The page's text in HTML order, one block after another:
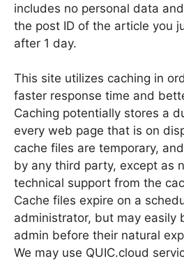
includes no personal data
the post ID of the article you
after 1 day.
This site utilizes caching in
faster response time and
Caching potentially stores a
every web page that is on
cache files are temporary,
by any third party, except as
technical support from the
Cache files expire on a
administrator, but may easily
admin before their natural
We may use QUIC.cloud